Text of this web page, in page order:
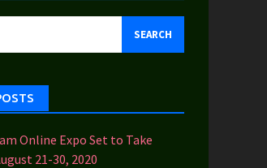
Online Expo Set to Take
21-30, 2020